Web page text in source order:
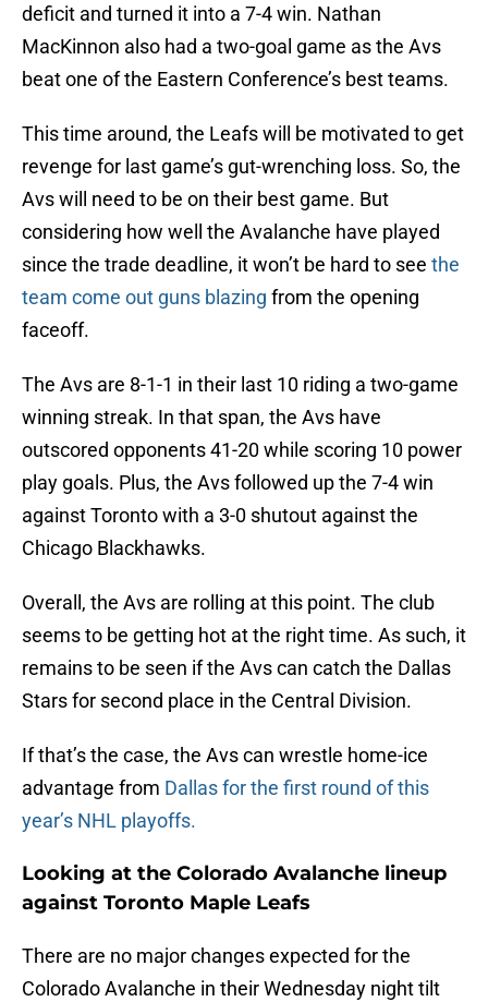
deficit and turned it into a 7-4 win. Nathan
MacKinnon also had a two-goal game as the Avs
beat one of the Eastern Conference’s best teams.
This time around, the Leafs will be motivated to get
revenge for last game’s gut-wrenching loss. So, the
Avs will need to be on their best game. But
considering how well the Avalanche have played
since the trade deadline, it won’t be hard to see the
team come out guns blazing from the opening
faceoff.
The Avs are 8-1-1 in their last 10 riding a two-game
winning streak. In that span, the Avs have
outscored opponents 41-20 while scoring 10 power
play goals. Plus, the Avs followed up the 7-4 win
against Toronto with a 3-0 shutout against the
Chicago Blackhawks.
Overall, the Avs are rolling at this point. The club
seems to be getting hot at the right time. As such, it
remains to be seen if the Avs can catch the Dallas
Stars for second place in the Central Division.
If that’s the case, the Avs can wrestle home-ice
advantage from Dallas for the first round of this
year’s NHL playoffs.
Looking at the Colorado Avalanche lineup
against Toronto Maple Leafs
There are no major changes expected for the
Colorado Avalanche in their Wednesday night tilt